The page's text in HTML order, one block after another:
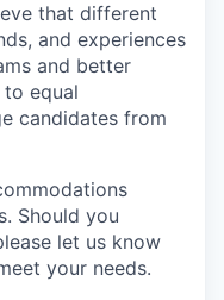
that different
and experiences
and better
equal
candidates from
Should you
let us know
your needs.